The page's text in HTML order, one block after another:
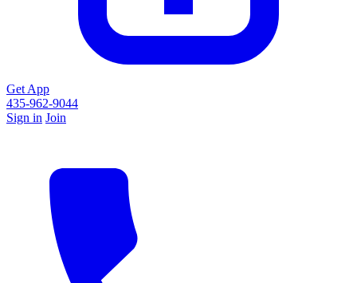
Get App
435-962-9044
Sign in Join